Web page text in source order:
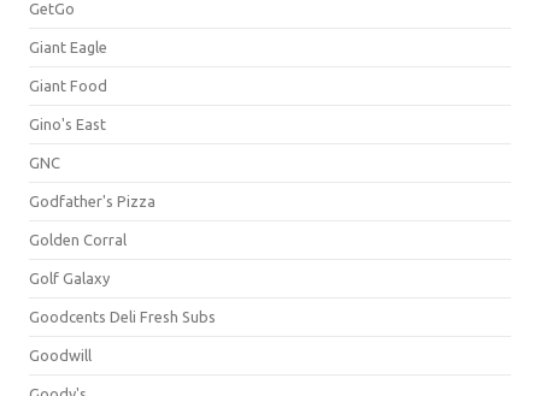
GetGo
Giant Eagle
Giant Food
Gino's East
GNC
Godfather's Pizza
Golden Corral
Golf Galaxy
Goodcents Deli Fresh Subs
Goodwill